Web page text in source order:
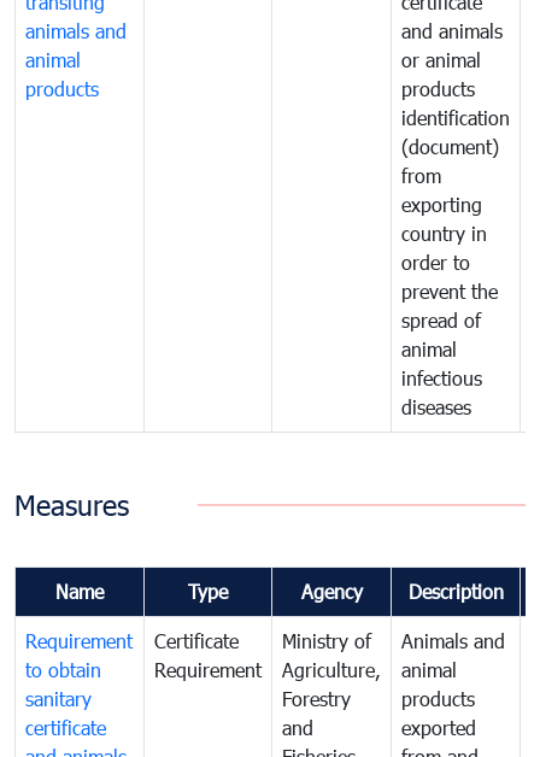
animals and
animal
products
and animals
or animal
products
identification
(document)
from
exporting
country in
order to
prevent the
spread of
animal
infectious
diseases
Measures
Name Type Agency Description
Requirement
to obtain
sanitary
certificate
Certificate
Requirement
Ministry of
Agriculture,
Forestry
and
Animals and
animal
products
exported